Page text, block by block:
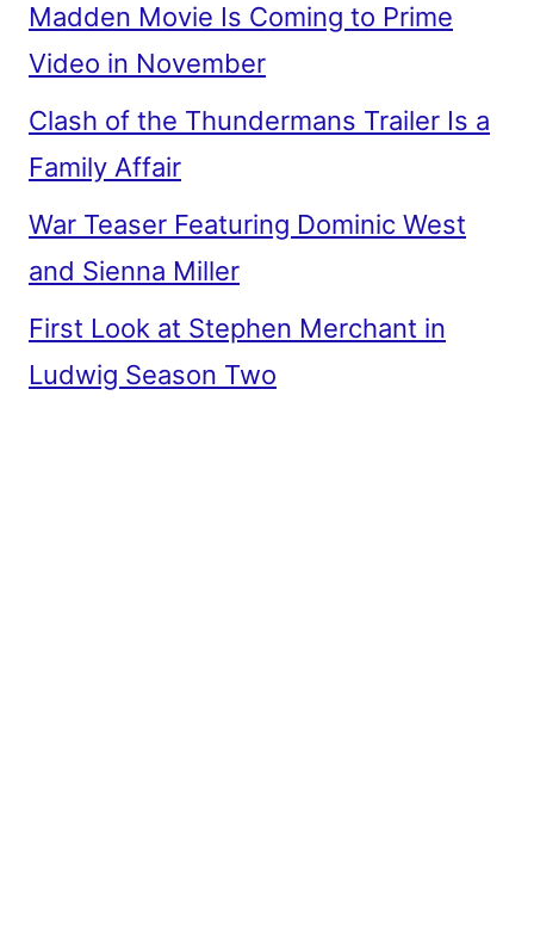
Madden Movie Is Coming to Prime
Video in November
Clash of the Thundermans Trailer Is a
Family Affair
War Teaser Featuring Dominic West
and Sienna Miller
First Look at Stephen Merchant in
Ludwig Season Two